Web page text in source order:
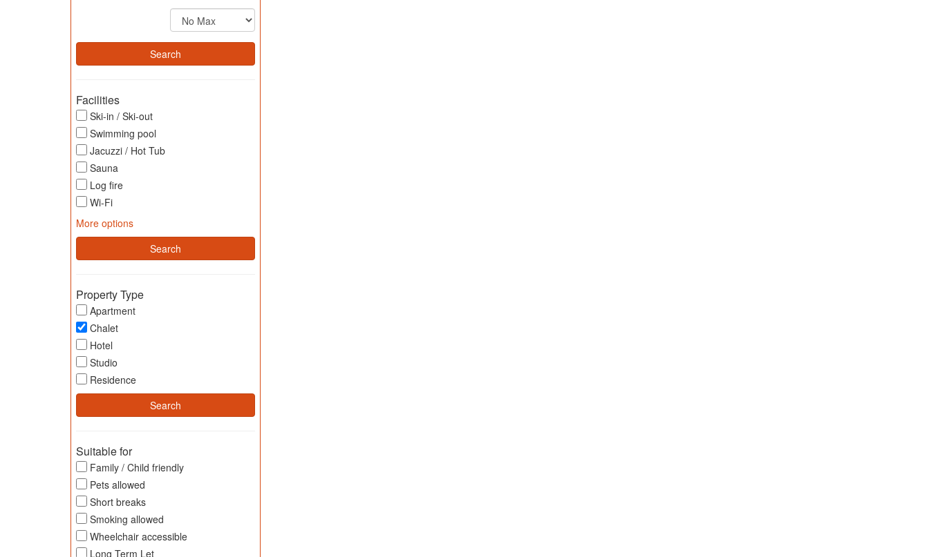
Facilities
Ski-in / Ski-out
Swimming pool
Jacuzzi / Hot Tub
Sauna
Log fire
Wi-Fi
More options
Property Type
Apartment
Chalet
Hotel
Studio
Residence
Suitable for
Family / Child friendly
Pets allowed
Short breaks
Smoking allowed
Wheelchair accessible
Long Term Let